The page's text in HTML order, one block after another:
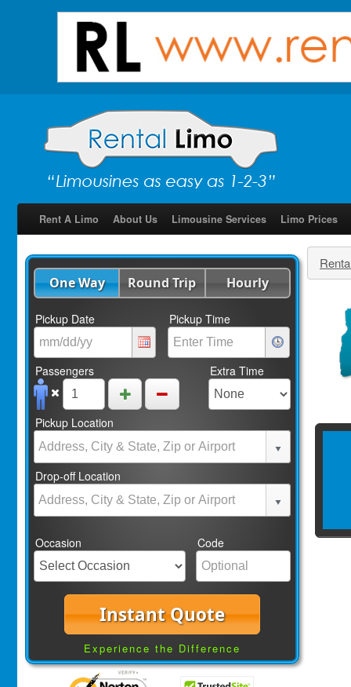
Rent A Limo About Us Limousine Services Limo Prices
One Way Round Trip Hourly
Pickup Date Pickup Time
Passengers Extra Time
Pickup Location
Drop-off Location
Occasion Code
Instant Quote
Experience the Difference